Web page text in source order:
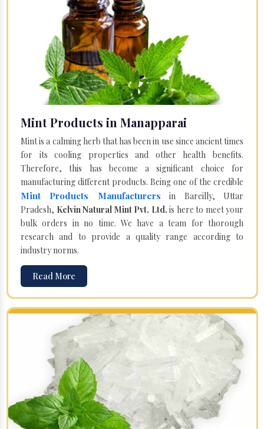
Mint Products in Manapparai
Mint is a calming herb that has been in use since ancient times
for its cooling properties and other health benefits.
Therefore, this has become a significant choice for
manufacturing different products. Being one of the credible
Mint Products Manufacturers in Bareilly, Uttar
Pradesh, Kelvin Natural Mint Pvt. Ltd. is here to meet your
bulk orders in no time. We have a team for thorough
research and to provide a quality range according to
industry norms.
Read More